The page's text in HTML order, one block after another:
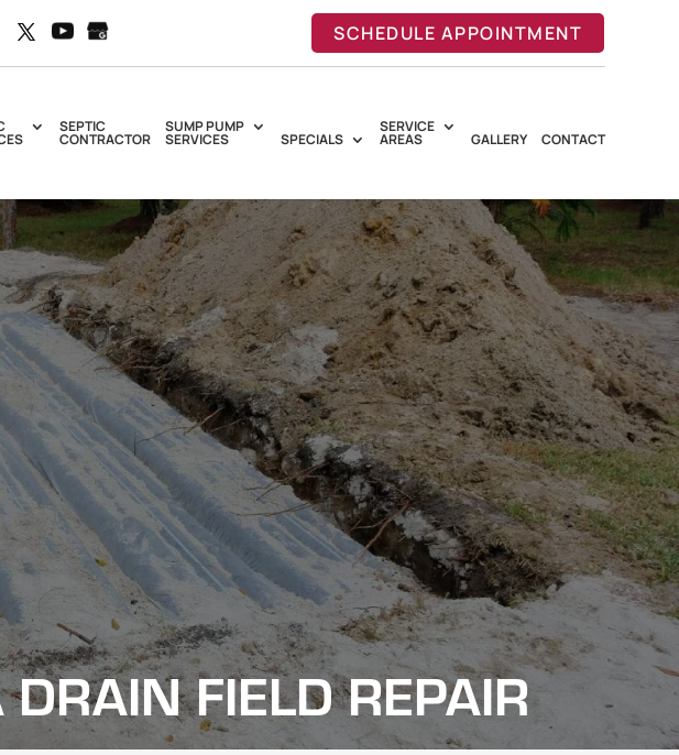
SCHEDULE APPOINTMENT
SEPTIC
CONTRACTOR
SUMP PUMP
SERVICES SPECIALS
SERVICE
AREAS GALLERY CONTACT
FIELD REPAIR